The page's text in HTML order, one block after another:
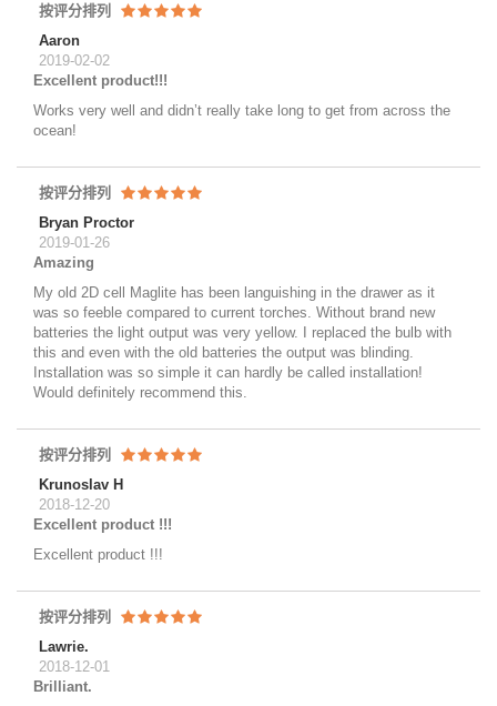
按评分排列
Aaron
2019-02-02
Excellent product!!!
Works very well and didn’t really take long to get from across the
ocean!
按评分排列
Bryan Proctor
2019-01-26
Amazing
My old 2D cell Maglite has been languishing in the drawer as it
was so feeble compared to current torches. Without brand new
batteries the light output was very yellow. I replaced the bulb with
this and even with the old batteries the output was blinding.
Installation was so simple it can hardly be called installation!
Would definitely recommend this.
按评分排列
Krunoslav H
2018-12-20
Excellent product !!!
Excellent product !!!
按评分排列
Lawrie.
2018-12-01
Brilliant.